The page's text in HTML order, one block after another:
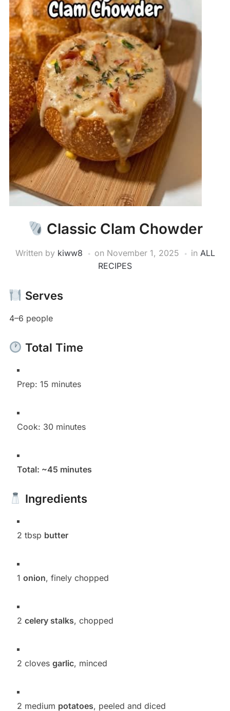
Classic Clam Chowder
Written by kiww8 on November 1, 2025 in ALL
RECIPES
Serves
4–6 people
Total Time
Prep: 15 minutes
Cook: 30 minutes
Total: ~45 minutes
Ingredients
2 tbsp butter
1 onion, finely chopped
2 celery stalks, chopped
2 cloves garlic, minced
2 medium potatoes, peeled and diced